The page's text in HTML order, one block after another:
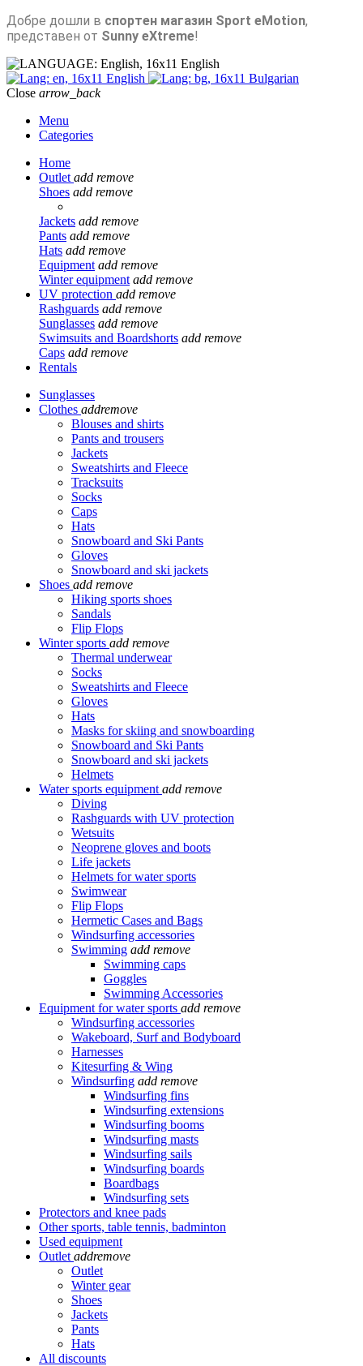
Добре дошли в спортен магазин Sport eMotion,
представен от Sunny eXtreme!
English
English
Bulgarian
Close arrow_back
Menu
Categories
Home
Outlet add remove
Shoes add remove
Jackets add remove
Pants add remove
Hats add remove
Equipment add remove
Winter equipment add remove
UV protection add remove
Rashguards add remove
Sunglasses add remove
Swimsuits and Boardshorts add remove
Caps add remove
Rentals
Sunglasses
Clothes addremove
Blouses and shirts
Pants and trousers
Jackets
Sweatshirts and Fleece
Tracksuits
Socks
Caps
Hats
Snowboard and Ski Pants
Gloves
Snowboard and ski jackets
Shoes add remove
Hiking sports shoes
Sandals
Flip Flops
Winter sports add remove
Thermal underwear
Socks
Sweatshirts and Fleece
Gloves
Hats
Masks for skiing and snowboarding
Snowboard and Ski Pants
Snowboard and ski jackets
Helmets
Water sports equipment add remove
Diving
Rashguards with UV protection
Wetsuits
Neoprene gloves and boots
Life jackets
Helmets for water sports
Swimwear
Flip Flops
Hermetic Cases and Bags
Windsurfing accessories
Swimming add remove
Swimming caps
Goggles
Swimming Accessories
Equipment for water sports add remove
Windsurfing accessories
Wakeboard, Surf and Bodyboard
Harnesses
Kitesurfing & Wing
Windsurfing add remove
Windsurfing fins
Windsurfing extensions
Windsurfing booms
Windsurfing masts
Windsurfing sails
Windsurfing boards
Boardbags
Windsurfing sets
Protectors and knee pads
Other sports, table tennis, badminton
Used equipment
Outlet addremove
Outlet
Winter gear
Shoes
Jackets
Pants
Hats
All discounts